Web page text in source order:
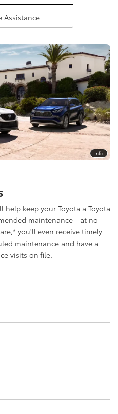
Assistance
Info
keep your Toyota a Toyota
maintenance—at no
* you'll even receive timely
maintenance and have a
visits on file.